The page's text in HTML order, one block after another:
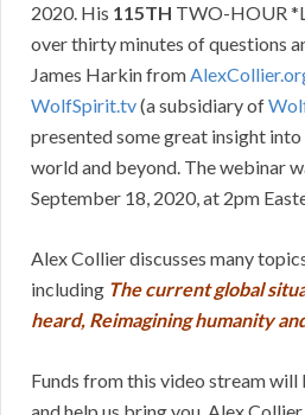
2020. His 115TH TWO-HOUR
over thirty minutes of questions
James Harkin from
WolfSpirit.tv(a subsidiary of
presented some great insight
world and beyond. The webinar
September 18, 2020, at 2pm
Alex Collier discusses many
including The current global
heard, Reimagining humanity
Funds from this video stream